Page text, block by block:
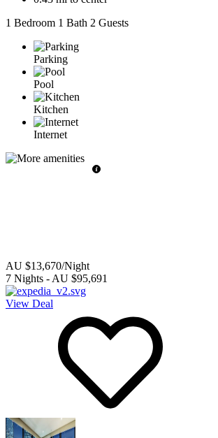
1 Bedroom 1 Bath 2 Guests
Parking
Pool
Kitchen
Internet
AU $13,670/Night
7 Nights - AU $95,691
View Deal